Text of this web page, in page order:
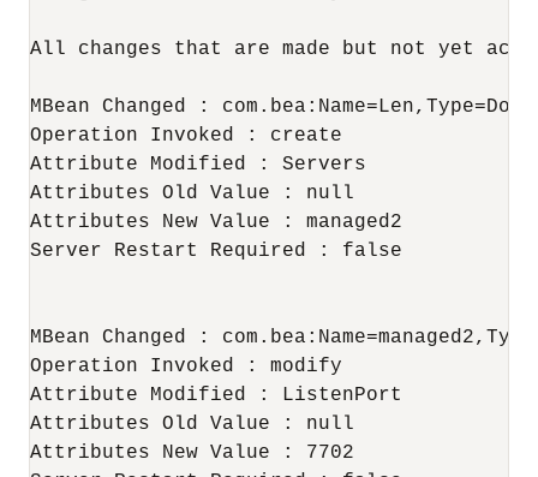
All changes that are made but not yet
MBean Changed :
Operation Invoked : create
Attribute Modified : Servers
Attributes Old Value : null
Attributes New Value : managed2
Server Restart Required : false
MBean Changed :
Operation Invoked : modify
Attribute Modified : ListenPort
Attributes Old Value : null
Attributes New Value : 7702